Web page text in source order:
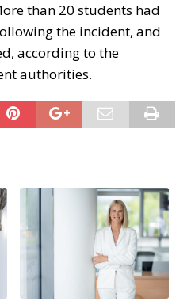
than 20 students had
the incident, and
according to the
authorities.